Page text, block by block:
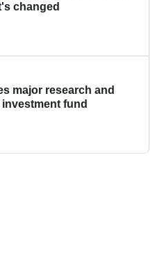
changed
major research and
fund